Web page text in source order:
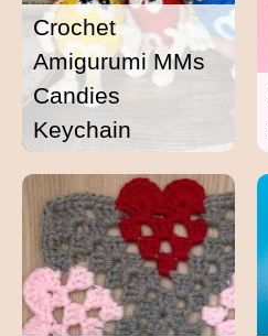
Crochet
Amigurumi MMs
Candies
Keychain